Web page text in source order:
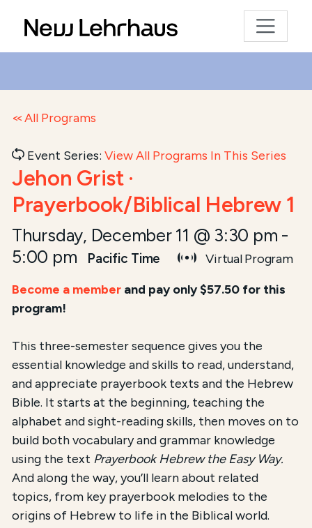
All Programs
Event Series:View All Programs In This Series
Jehon Grist ·
Prayerbook/Biblical Hebrew 1
Thursday, December 11 @ 3:30 pm -
5:00 pm
Pacific Time
Virtual Program
Become a member and pay only $57.50 for this
program!
This three-semester sequence gives you the
essential knowledge and skills to read, understand,
and appreciate prayerbook texts and the Hebrew
Bible. It starts at the beginning, teaching the
alphabet and sight-reading skills, then moves on to
build both vocabulary and grammar knowledge
using the text Prayerbook Hebrew the Easy Way.
And along the way, you’ll learn about related
topics, from key prayerbook melodies to the
origins of Hebrew to life in the Biblical world.